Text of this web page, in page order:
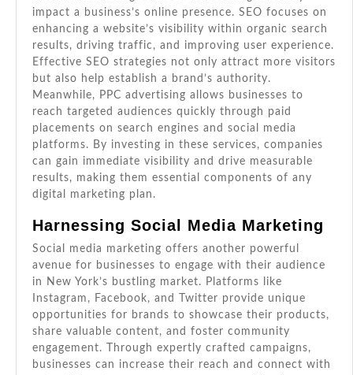
impact a business’s online presence. SEO focuses on
enhancing a website’s visibility within organic search
results, driving traffic, and improving user experience.
Effective SEO strategies not only attract more visitors
but also help establish a brand’s authority.
Meanwhile, PPC advertising allows businesses to
reach targeted audiences quickly through paid
placements on search engines and social media
platforms. By investing in these services, companies
can gain immediate visibility and drive measurable
results, making them essential components of any
digital marketing plan.
Harnessing Social Media Marketing
Social media marketing offers another powerful
avenue for businesses to engage with their audience
in New York’s bustling market. Platforms like
Instagram, Facebook, and Twitter provide unique
opportunities for brands to showcase their products,
share valuable content, and foster community
engagement. Through expertly crafted campaigns,
businesses can increase their reach and connect with